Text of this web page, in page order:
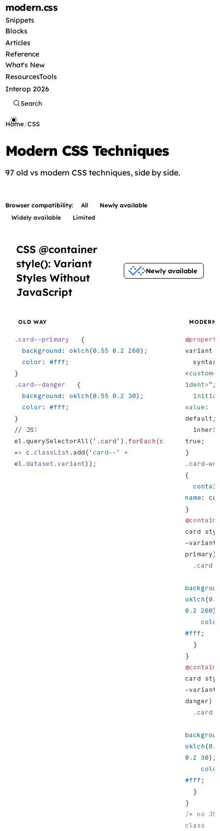
modern.css
Snippets
Blocks
Articles
Reference
What's New
ResourcesTools
Interop 2026
Search
Home/CSS
Modern CSS Techniques
97 old vs modern CSS techniques, side by side.
Browser compatibility: All
Newly available
Widely available
Limited
CSS @container
style(): Variant
Styles Without
JavaScript
Newly available
OLD WAY
.card--primary
   {
  background
: oklch (0.55 0.2 260);
  color
: #fff ;
}
.card--danger
   {
  background
: oklch (0.55 0.2 30);
  color
: #fff ;
}
// JS:
el.querySelectorAll(' .card' ) .forEach(c
=> c .classList .add(' card-- ' +
el .dataset.variant));
MODERN
variant
  syntax: "
< custom-
ident> ";
value :
default;
true;
}
.card-
{
  container-
name :
}
card
-
  .card
oklch (
0.2 260
#fff ;
  }
}
card
-
danger)
  .card
oklch (
0.2 30);
#fff ;
  }
}
/* no
class